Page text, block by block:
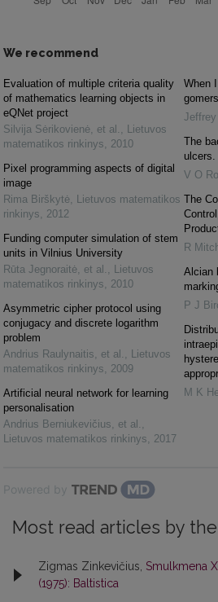
We recommend
Evaluation of multiple criteria quality
of mathematics learning objects in
eQNet project
Silvija Sėrikovienė, et al.
Lietuvos
matematikos rinkinys
2010
Pixel programming aspects of digital
image
Rima Birškytė Lietuvos matematikos
rinkinys
2012
Funding computer simulation of stem
units in Vilnius University
Rūta Jegnoraitė, et al.
Lietuvos
matematikos rinkinys
2010
Asymmetric cipher protocol using
conjugacy and discrete logarithm
problem
Andrius Raulynaitis, et al.
Lietuvos
matematikos rinkinys
2009
Artificial neural network for learning
personalisation
Andrius Berniukevičius, et al.
Lietuvos matematikos rinkinys
2017
When
Jeffrey
The
ulcers.
V O
The
R
Alcian
P J
M K
Powered by
Most read articles by
Zigmas Zinkevičius, Smulkmena X
(1975): Baltistica